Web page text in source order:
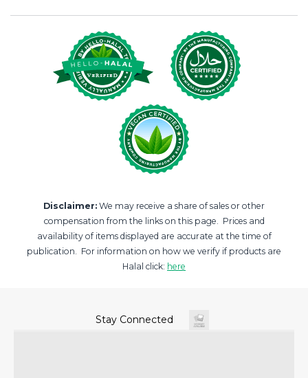
Disclaimer: We may receive a share of sales or other
compensation from the links on this page. Prices and
availability of items displayed are accurate at the time of
publication. For information on how we verify if products are
Halal click: here
Stay Connected